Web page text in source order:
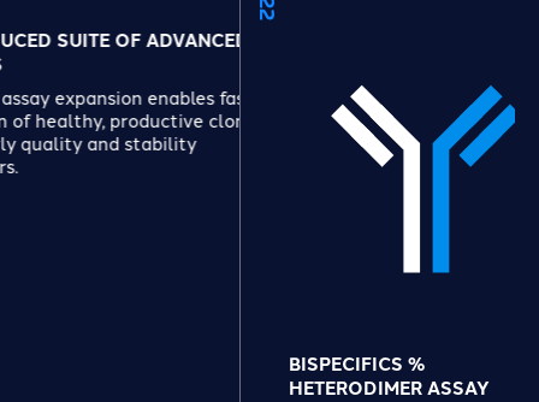
OF ADVANCED
enables faster
clones
stability
BISPECIFICS %
HETERODIMER ASSAY